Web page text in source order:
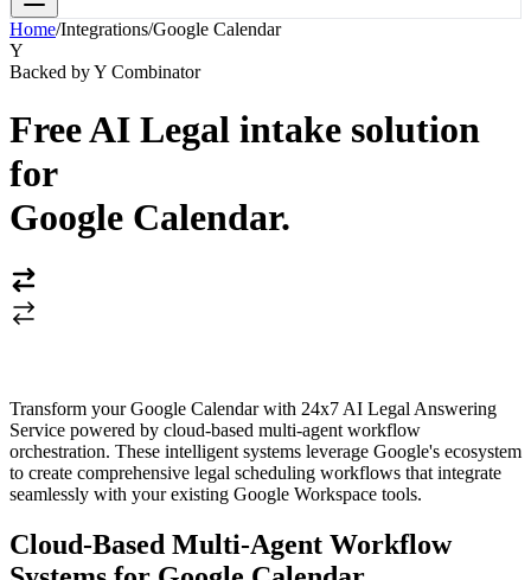
Home/Integrations/Google Calendar
Y
Backed by Y Combinator
Free AI Legal intake solution
for
Google Calendar.
Transform your Google Calendar with 24x7 AI Legal Answering
Service powered by cloud-based multi-agent workflow
orchestration. These intelligent systems leverage Google's ecosystem
to create comprehensive legal scheduling workflows that integrate
seamlessly with your existing Google Workspace tools.
Cloud-Based Multi-Agent Workflow